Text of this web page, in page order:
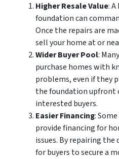
Higher Resale Value:
foundation can
Once the repairs are
sell your home at or
Wider Buyer Pool:
purchase homes with
problems, even if they
the foundation upfront
interested buyers.
Easier Financing:
provide financing for
issues. By repairing the
for buyers to secure a